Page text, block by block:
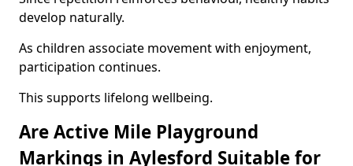
develop naturally.
As children associate movement with enjoyment,
participation continues.
This supports lifelong wellbeing.
Are Active Mile Playground
Markings in Aylesford Suitable for